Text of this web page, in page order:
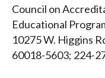
Council on
Educational
10275 W. Higgins
60018-5603; 224-